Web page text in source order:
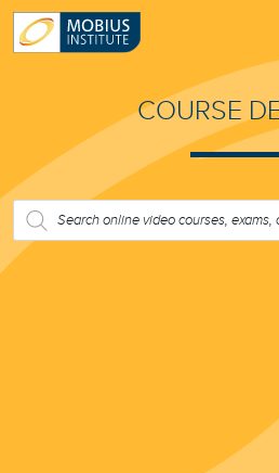
COURSE
PRODUCTS
SEARCH